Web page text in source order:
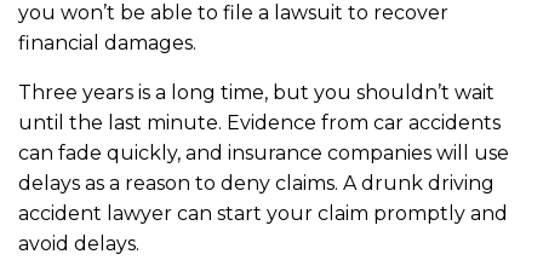
you won’t be able to file a lawsuit to recover
financial damages.
Three years is a long time, but you shouldn’t wait
until the last minute. Evidence from car accidents
can fade quickly, and insurance companies will use
delays as a reason to deny claims. A drunk driving
accident lawyer can start your claim promptly and
avoid delays.